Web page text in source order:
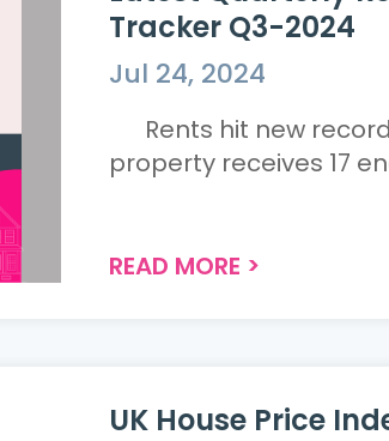
Tracker Q3-2024
Jul 24, 2024
Rents hit new
READ MORE >
UK House Price